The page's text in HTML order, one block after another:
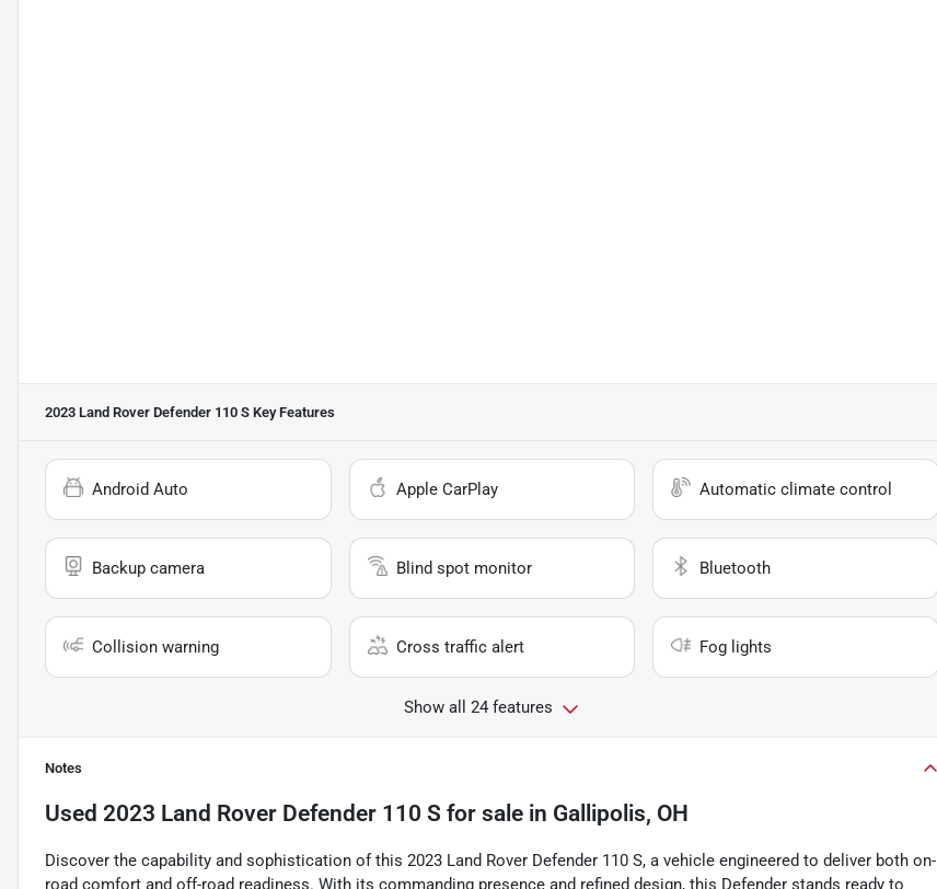
2023 Land Rover Defender 110 S Key Features
Android Auto Apple CarPlay Automatic climate control
Backup camera Blind spot monitor Bluetooth
Collision warning Cross traffic alert Fog lights
Show all 24 features
Notes
Used 2023 Land Rover Defender 110 S for sale in Gallipolis, OH
Discover the capability and sophistication of this 2023 Land Rover Defender 110 S, a vehicle engineered to deliver both on-